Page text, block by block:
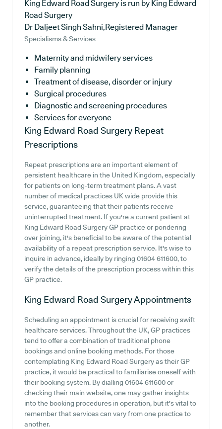
King Edward Road Surgery is run by King Edward
Road Surgery
Dr Daljeet Singh Sahni,Registered Manager
Specialisms & Services
Maternity and midwifery services
Family planning
Treatment of disease, disorder or injury
Surgical procedures
Diagnostic and screening procedures
Services for everyone
King Edward Road Surgery Repeat
Prescriptions
Repeat prescriptions are an important element of
persistent healthcare in the United Kingdom, especially
for patients on long-term treatment plans. A vast
number of medical practices UK wide provide this
service, guaranteeing that their patients receive
uninterrupted treatment. If you're a current patient at
King Edward Road Surgery GP practice or pondering
over joining, it's beneficial to be aware of the potential
availability of a repeat prescription service. It's wise to
inquire in advance, ideally by ringing 01604 611600, to
verify the details of the prescription process within this
GP practice.
King Edward Road SurgeryAppointments
Scheduling an appointment is crucial for receiving swift
healthcare services. Throughout the UK, GP practices
tend to offer a combination of traditional phone
bookings and online booking methods. For those
contemplating King Edward Road Surgery as their GP
practice, it would be practical to familiarise oneself with
their booking system. By dialling 01604 611600 or
checking their main website, one may gather insights
into the booking procedures in operation, but it's vital to
remember that services can vary from one practice to
another.